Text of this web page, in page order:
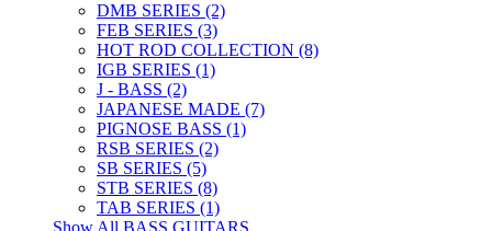
DMB SERIES (2)
FEB SERIES (3)
HOT ROD COLLECTION (8)
IGB SERIES (1)
J - BASS (2)
JAPANESE MADE (7)
PIGNOSE BASS (1)
RSB SERIES (2)
SB SERIES (5)
STB SERIES (8)
TAB SERIES (1)
Show All BASS GUITARS